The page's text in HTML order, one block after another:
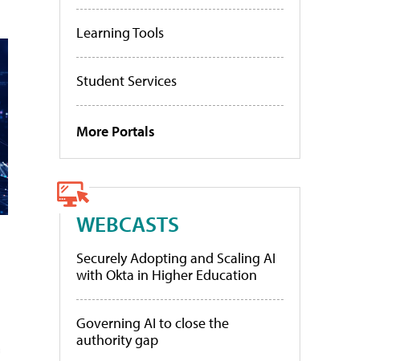
Learning Tools
Student Services
More Portals
WEBCASTS
Securely Adopting and Scaling AI
with Okta in Higher Education
Governing AI to close the
authority gap